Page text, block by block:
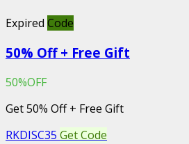
Expired Code
50% Off + Free Gift
50%OFF
Get 50% Off + Free Gift
RKDISC35 Get Code